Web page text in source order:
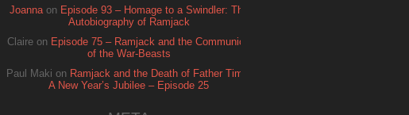
Joannaon Episode 93 – Homage to a Swindler: The
Autobiography of Ramjack
Claire on Episode 75 – Ramjack and the Communion
of the War-Beasts
Paul Maki on Ramjack and the Death of Father Time:
A New Year’s Jubilee – Episode 25